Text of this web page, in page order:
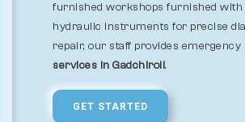
furnished workshops furnished with
hydraulic instruments for precise
repair, our staff provides emergency
services in Gadchiroli.
GET STARTED